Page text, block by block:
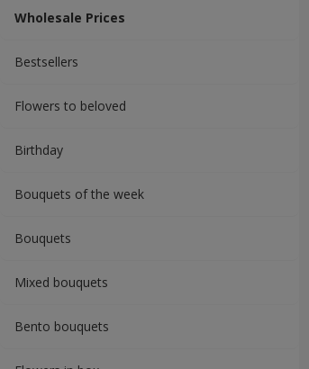
Wholesale Prices
Bestsellers
Flowers to beloved
Вirthday
Bouquets of the week
Bouquets
Mixed bouquets
Bento bouquets